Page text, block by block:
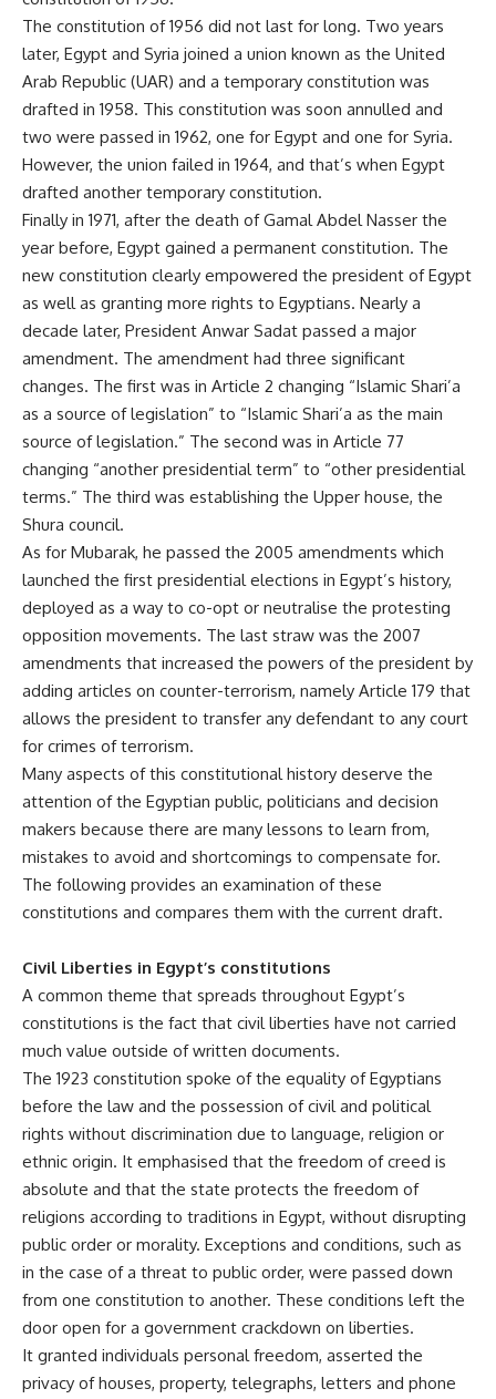
The constitution of 1956 did not last for long. Two years
later, Egypt and Syria joined a union known as the United
Arab Republic (UAR) and a temporary constitution was
drafted in 1958. This constitution was soon annulled and
two were passed in 1962, one for Egypt and one for Syria.
However, the union failed in 1964, and that’s when Egypt
drafted another temporary constitution.
Finally in 1971, after the death of Gamal Abdel Nasser the
year before, Egypt gained a permanent constitution. The
new constitution clearly empowered the president of Egypt
as well as granting more rights to Egyptians. Nearly a
decade later, President Anwar Sadat passed a major
amendment. The amendment had three significant
changes. The first was in Article 2 changing “Islamic Shari’a
as a source of legislation” to “Islamic Shari’a as the main
source of legislation.” The second was in Article 77
changing “another presidential term” to “other presidential
terms.” The third was establishing the Upper house, the
Shura council.
As for Mubarak, he passed the 2005 amendments which
launched the first presidential elections in Egypt’s history,
deployed as a way to co-opt or neutralise the protesting
opposition movements. The last straw was the 2007
amendments that increased the powers of the president by
adding articles on counter-terrorism, namely Article 179 that
allows the president to transfer any defendant to any court
for crimes of terrorism.
Many aspects of this constitutional history deserve the
attention of the Egyptian public, politicians and decision
makers because there are many lessons to learn from,
mistakes to avoid and shortcomings to compensate for.
The following provides an examination of these
constitutions and compares them with the current draft.
Civil Liberties in Egypt’s constitutions
A common theme that spreads throughout Egypt’s
constitutions is the fact that civil liberties have not carried
much value outside of written documents.
The 1923 constitution spoke of the equality of Egyptians
before the law and the possession of civil and political
rights without discrimination due to language, religion or
ethnic origin. It emphasised that the freedom of creed is
absolute and that the state protects the freedom of
religions according to traditions in Egypt, without disrupting
public order or morality. Exceptions and conditions, such as
in the case of a threat to public order, were passed down
from one constitution to another. These conditions left the
door open for a government crackdown on liberties.
It granted individuals personal freedom, asserted the
privacy of houses, property, telegraphs, letters and phone